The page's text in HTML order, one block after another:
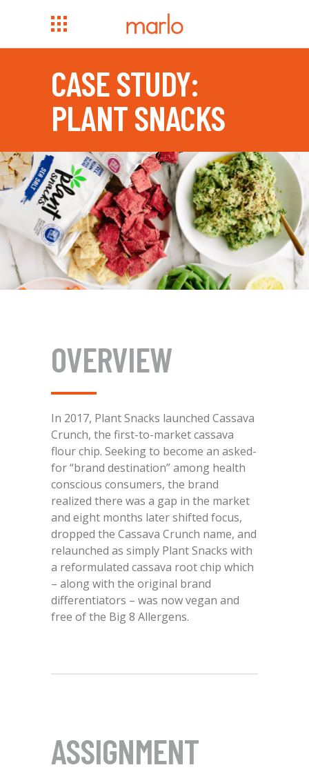
CASE STUDY:
PLANT SNACKS
OVERVIEW
In 2017, Plant Snacks launched Cassava
Crunch, the first-to-market cassava
flour chip. Seeking to become an asked-
for “brand destination” among health
conscious consumers, the brand
realized there was a gap in the market
and eight months later shifted focus,
dropped the Cassava Crunch name, and
relaunched as simply Plant Snacks with
a reformulated cassava root chip which
– along with the original brand
differentiators – was now vegan and
free of the Big 8 Allergens.
ASSIGNMENT